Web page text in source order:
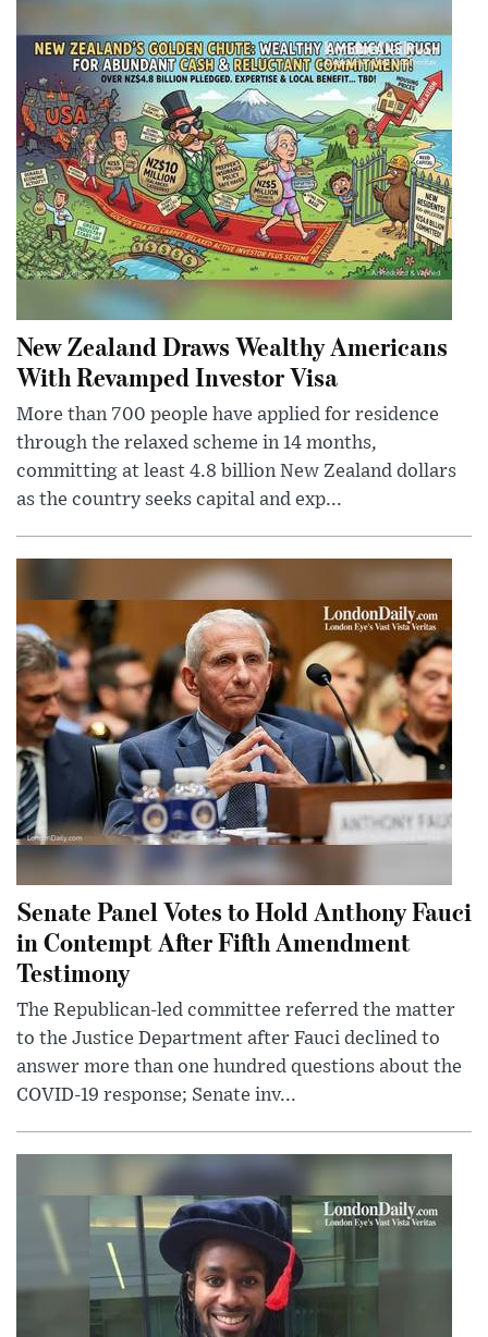
New Zealand Draws Wealthy Americans
With Revamped Investor Visa
More than 700 people have applied for residence
through the relaxed scheme in 14 months,
committing at least 4.8 billion New Zealand dollars
as the country seeks capital and exp...
Senate Panel Votes to Hold Anthony Fauci
in Contempt After Fifth Amendment
Testimony
The Republican-led committee referred the matter
to the Justice Department after Fauci declined to
answer more than one hundred questions about the
COVID-19 response; Senate inv...